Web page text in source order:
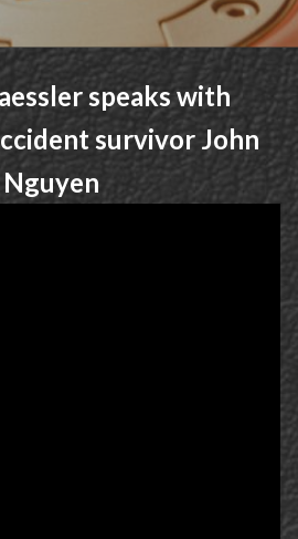
speaks with
survivor John
Nguyen